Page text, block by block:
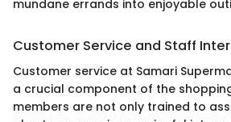
mundane errands into enjoyable
Customer Service and Staff
Customer service at Samari
a crucial component of the
members are not only trained to